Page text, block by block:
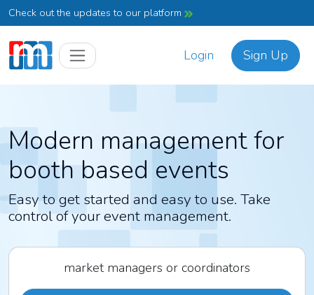
Check out the updates to our platform
Login Sign Up
Modern management for
booth based events
Easy to get started and easy to use. Take
control of your event management.
market managers or coordinators